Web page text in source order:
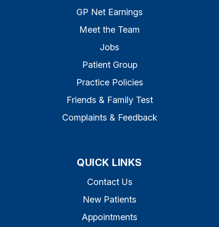
GP Net Earnings
Meet the Team
Jobs
Patient Group
Practice Policies
Friends & Family Test
Complaints & Feedback
QUICK LINKS
Contact Us
New Patients
Appointments